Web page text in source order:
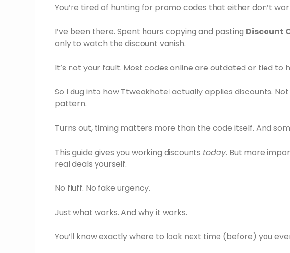
You’re tired of hunting for promo codes that either don’t
I’ve been there. Spent hours copying and pasting Discount
only to watch the discount vanish.
It’s not your fault. Most codes online are outdated or tied to
So I dug into how Ttweakhotel actually applies discounts.
pattern.
Turns out, timing matters more than the code itself. And
This guide gives you working discounts today. But more
real deals yourself.
No fluff. No fake urgency.
Just what works. And why it works.
You’ll know exactly where to look next time (before) you